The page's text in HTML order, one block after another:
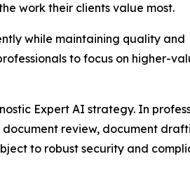
work their clients value most.
while maintaining quality and
to focus on higher-
Expert AI strategy. In
review, document
to robust security and